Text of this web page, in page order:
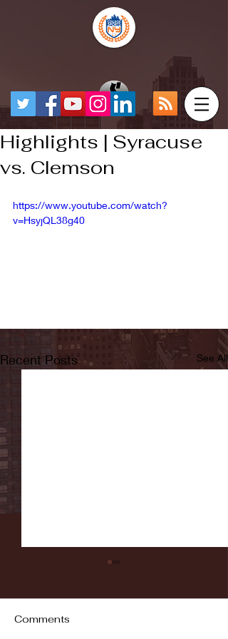
Highlights | Syracuse
vs. Clemson
https://www.youtube.com/watch?
v=HsyjQL38g40
Recent Posts See All
Comments